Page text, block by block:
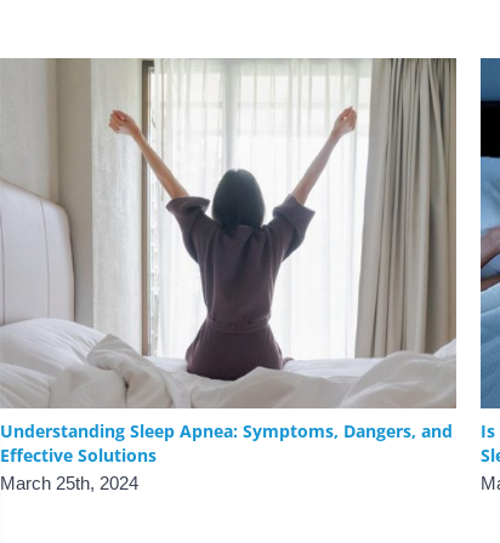
Understanding Sleep Apnea: Symptoms, Dangers, and
Effective Solutions
March 25th, 2024